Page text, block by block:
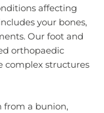
affecting
your bones,
Our foot and
orthopaedic
complex structures
from a bunion,